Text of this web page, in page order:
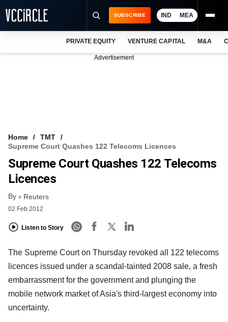
FREE NEWSLETTER
LOGIN
SUBSCRIBE IND MEA
PRIVATE EQUITY VENTURE CAPITAL M&A
Advertisement
Home
TMT
Supreme Court Quashes 122 Telecoms Licences
Supreme Court Quashes 122 Telecoms
Licences
By Reuters
02 Feb 2012
Listen to Story
The Supreme Court on Thursday revoked all 122 telecoms
licences issued under a scandal-tainted 2008 sale, a fresh
embarrassment for the government and plunging the
mobile network market of Asia's third-largest economy into
uncertainty.